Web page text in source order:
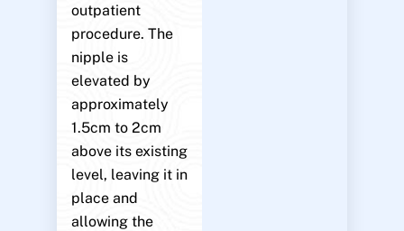
outpatient
procedure. The
nipple is
elevated by
approximately
1.5cm to 2cm
above its existing
level, leaving it in
place and
allowing the